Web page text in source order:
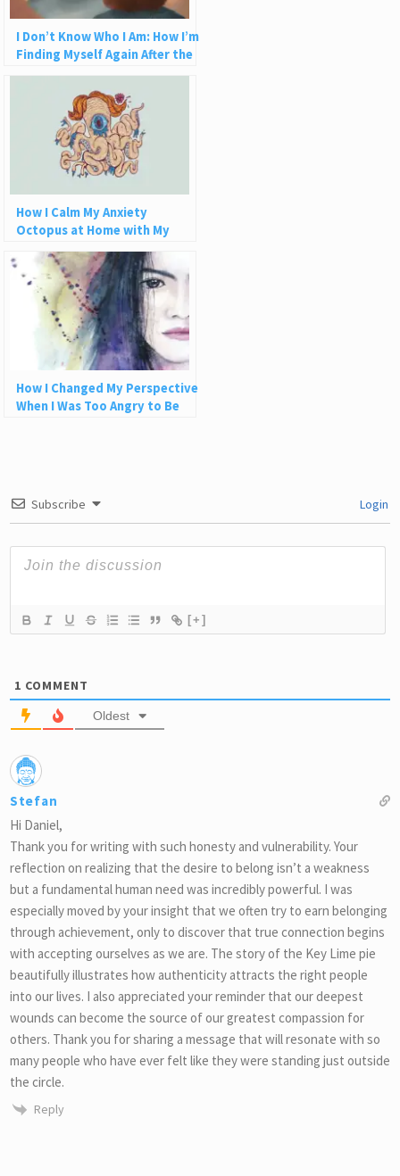
I Don’t Know Who I Am: How I’m
Finding Myself Again After the
Abuse
How I Calm My Anxiety
Octopus at Home with My
Aquaponics Zen Zone
How I Changed My Perspective
When I Was Too Angry to Be
Subscribe Login
[+]
1 COMMENT
Oldest
Stefan
Hi Daniel,
Thank you for writing with such honesty and vulnerability. Your
reflection on realizing that the desire to belong isn’t a weakness
but a fundamental human need was incredibly powerful. I was
especially moved by your insight that we often try to earn belonging
through achievement, only to discover that true connection begins
with accepting ourselves as we are. The story of the Key Lime pie
beautifully illustrates how authenticity attracts the right people
into our lives. I also appreciated your reminder that our deepest
wounds can become the source of our greatest compassion for
others. Thank you for sharing a message that will resonate with so
many people who have ever felt like they were standing just outside
the circle.
Reply